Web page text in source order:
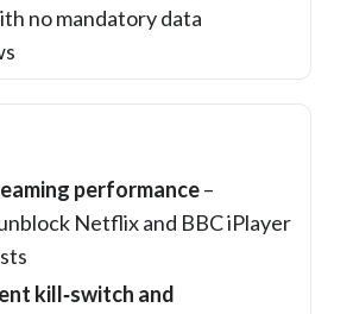
no mandatory data
performance–
Netflix and BBC iPlayer
kill‑switch and